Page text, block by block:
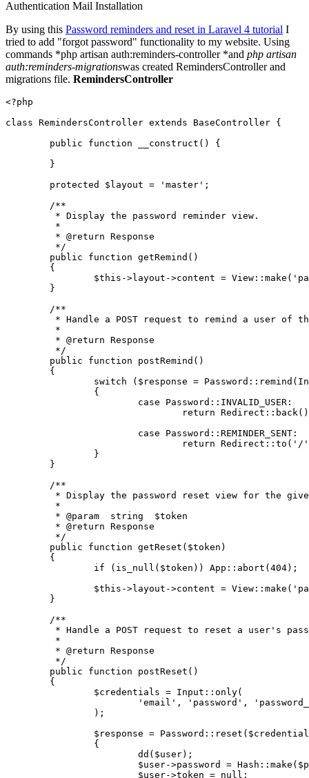
Authentication Mail Installation
By using this Password reminders and reset in Laravel 4 tutorial I
tried to add "forgot password" functionality to my website. Using
commands *php artisan auth:reminders-controller *and php artisan
auth:reminders-migrationswas created RemindersController and
migrations file. RemindersController
<?php
class RemindersController extends BaseController {
public
function __construct ( ) {
protected
$layout = 'master' ;
/**
	 *
@return Response
	 */
public
function getRemind ( )
{
$this ->layout->content = View :: make (
/**
	 *
@return Response
	 */
public
function postRemind ( )
{
switch ( $response = Password :: remind (
case
Password :: INVALID_USER :
return Redirect :: back
case
Password :: REMINDER_SENT :
return Redirect :: to ( '/'
/**
	 *
@param
  string  $token
	 *
@return Response
	 */
public
function getReset ( $token )
{
if ( is_null ( $token )) App :: abort ( 404);
$this ->layout->content = View :: make (
/**
	 *
@return Response
	 */
public
function postReset ( )
{
$credentials = Input :: only(
'email' , 'password' ,
$response = Password :: reset (
dd ( $user);
$user->password = Hash :: make (
$user->token = null ;